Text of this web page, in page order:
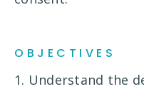
OBJECTIVES
1. Understand the